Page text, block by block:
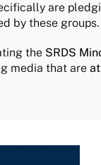
are
by these groups.
the SRDS
media that are